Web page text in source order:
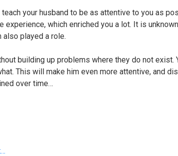
your husband to be as attentive to you as
which enriched you a lot. It is
played a role.
building up problems where they do not exist.
This will make him even more attentive, and
over time…